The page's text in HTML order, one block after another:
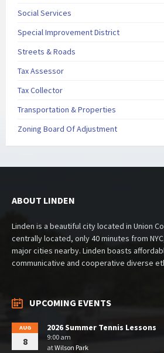
Social Services
Special Improvement District
Streets & Roads
Tax Assessor
Tax Collector
Transportation & Properties
Zoning Board Of Adjustment
ABOUT LINDEN
Linden is a beautiful city located in Union
centrally located, only 40 minutes from
major cities nearby. Linden boasts
communicative and cooperative diverse
UPCOMING EVENTS
AUG
8
2026 Summer Tennis Lessons
9:00 am
atWilson Park